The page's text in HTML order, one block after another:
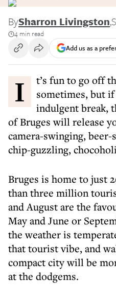
BySharron Livingston,
4 min read
Add us as a
It’s fun to go off the beaten track
sometimes, but
indulgent break,
of Bruges will release
camera-swinging,
chip-guzzling,
Bruges is home to just
than three million
and August are the
May and June or
the weather is
that tourist vibe, and
compact city will be
at the dodgems.